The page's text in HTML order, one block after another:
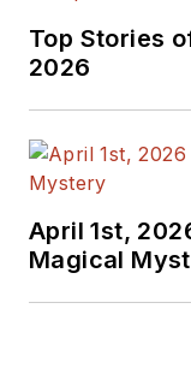
Top Stories
2026
April 1st,
Magical